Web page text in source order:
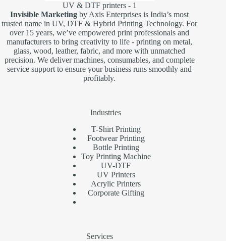
UV & DTF printers - 1
Invisible Marketing by Axis Enterprises is India’s most
trusted name in UV, DTF & Hybrid Printing Technology. For
over 15 years, we’ve empowered print professionals and
manufacturers to bring creativity to life - printing on metal,
glass, wood, leather, fabric, and more with unmatched
precision. We deliver machines, consumables, and complete
service support to ensure your business runs smoothly and
profitably.
Industries
T-Shirt Printing
Footwear Printing
Bottle Printing
Toy Printing Machine
UV-DTF
UV Printers
Acrylic Printers
Corporate Gifting
Services